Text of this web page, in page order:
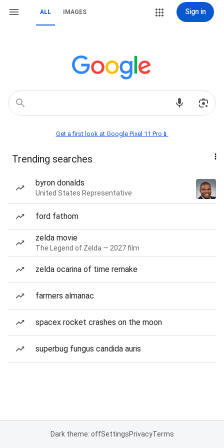
ALL IMAGES Sign in
Get a first look at Google Pixel 11 Pro📱
Trending searches
byron donalds
United States Representative
ford fathom
zelda movie
The Legend of Zelda — 2027 film
zelda ocarina of time remake
farmers almanac
spacex rocket crashes on the moon
superbug fungus candida auris
Dark theme: offSettingsPrivacyTerms